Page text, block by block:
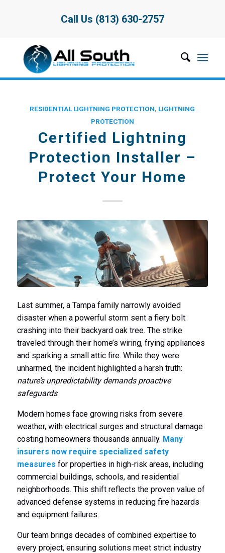
Call Us (813) 630-2757
RESIDENTIAL LIGHTNING PROTECTION, LIGHTNING
PROTECTION
Certified Lightning
Protection Installer –
Protect Your Home
Last summer, a Tampa family narrowly avoided
disaster when a powerful storm sent a fiery bolt
crashing into their backyard oak tree. The strike
traveled through their home’s wiring, frying appliances
and sparking a small attic fire. While they were
unharmed, the incident highlighted a harsh truth:
nature’s unpredictability demands proactive
safeguards.
Modern homes face growing risks from severe
weather, with electrical surges and structural damage
costing homeowners thousands annually. Many
insurers now require specialized safety
measures for properties in high-risk areas, including
commercial buildings, schools, and residential
neighborhoods. This shift reflects the proven value of
advanced defense systems in reducing fire hazards
and equipment failures.
Our team brings decades of combined expertise to
every project, ensuring solutions meet strict industry